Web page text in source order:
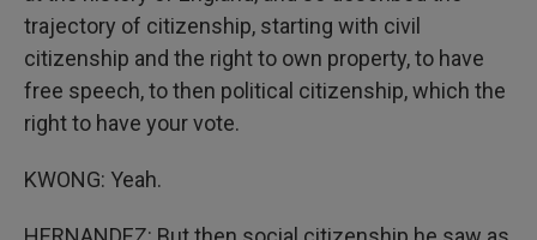
trajectory of citizenship, starting with civil
citizenship and the right to own property, to have
free speech, to then political citizenship, which the
right to have your vote.
KWONG: Yeah.